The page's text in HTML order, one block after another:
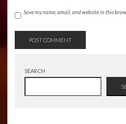
Save my name, email, and website in this
SEARCH